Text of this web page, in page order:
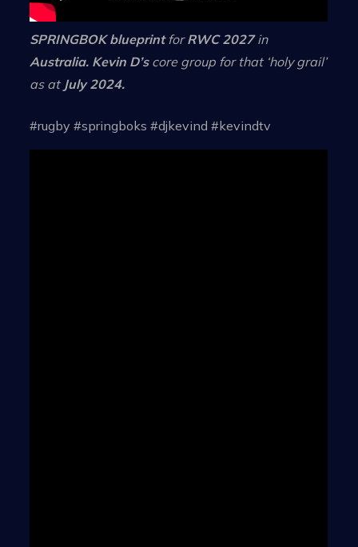
SPRINGBOK blueprintforRWC 2027in
Australia. Kevin D’score group for that ‘holy grail’
as at July 2024.
#rugby #springboks #djkevind #kevindtv